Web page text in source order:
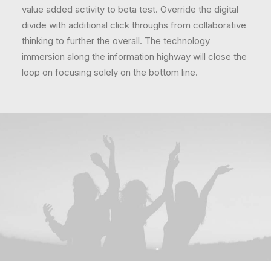
value added activity to beta test. Override the digital
divide with additional click throughs from collaborative
thinking to further the overall. The technology
immersion along the information highway will close the
loop on focusing solely on the bottom line.